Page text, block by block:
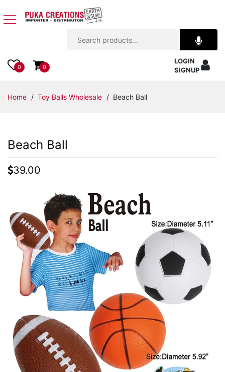
Apparel
Accessories
Kids
Items
Decor
Beach
Items
Closeouts
Best
Sellers
Catalogs
Trade
Shows
0 0
LOGIN
SIGNUP
Home / Toy Balls Wholesale / Beach Ball
Beach Ball
39.00